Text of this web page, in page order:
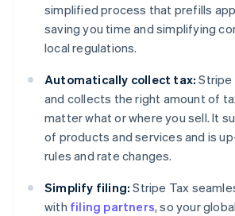
simplified process that prefills
saving you time and simplifying
local regulations.
Automatically collect tax: Stripe
and collects the right amount of
matter what or where you sell. It
of products and services and is
rules and rate changes.
Simplify filing: Stripe Tax
with filing partners, so your